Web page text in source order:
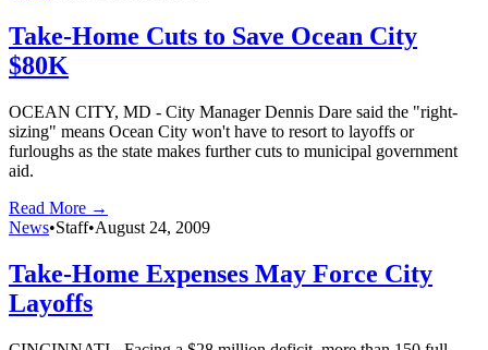
Take-Home Cuts to Save Ocean City
$80K
OCEAN CITY, MD - City Manager Dennis Dare said the "right-
sizing" means Ocean City won't have to resort to layoffs or
furloughs as the state makes further cuts to municipal government
aid.
Read More →
News•Staff•August 24, 2009
Take-Home Expenses May Force City
Layoffs